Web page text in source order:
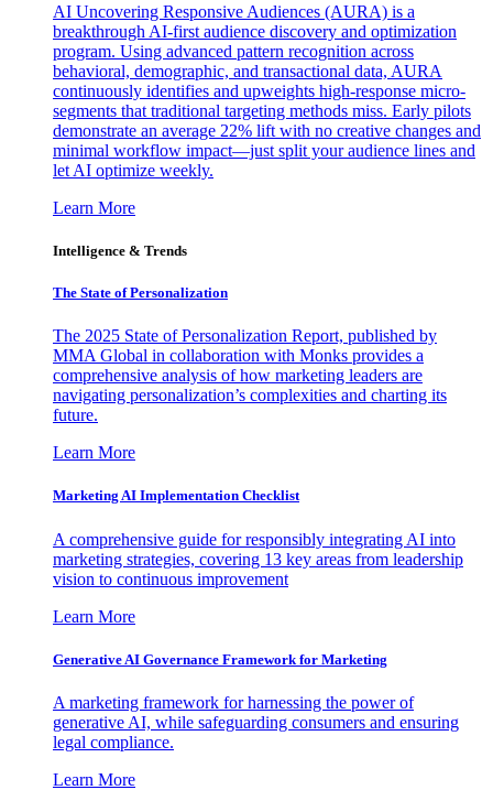
AI Uncovering Responsive Audiences (AURA) is a
breakthrough AI-first audience discovery and optimization
program. Using advanced pattern recognition across
behavioral, demographic, and transactional data, AURA
continuously identifies and upweights high-response micro-
segments that traditional targeting methods miss. Early pilots
demonstrate an average 22% lift with no creative changes and
minimal workflow impact—just split your audience lines and
let AI optimize weekly.
Learn More
Intelligence & Trends
The State of Personalization
The 2025 State of Personalization Report, published by
MMA Global in collaboration with Monks provides a
comprehensive analysis of how marketing leaders are
navigating personalization’s complexities and charting its
future.
Learn More
Marketing AI Implementation Checklist
A comprehensive guide for responsibly integrating AI into
marketing strategies, covering 13 key areas from leadership
vision to continuous improvement
Learn More
Generative AI Governance Framework for Marketing
A marketing framework for harnessing the power of
generative AI, while safeguarding consumers and ensuring
legal compliance.
Learn More